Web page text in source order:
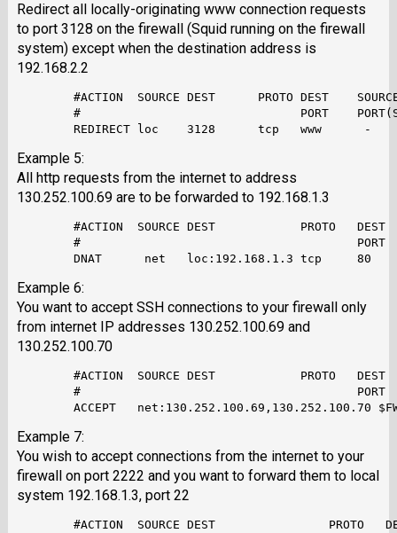
Redirect all locally-originating www connection requests
to port 3128 on the firewall (Squid running on the firewall
system) except when the destination address is
192.168.2.2
#ACTION  SOURCE DEST      PROTO DEST
#                               PORT
Example 5:
All http requests from the internet to address
130.252.100.69 are to be forwarded to 192.168.1.3
#ACTION  SOURCE DEST            PROTO   DEST
#                                       PORT
Example 6:
You want to accept SSH connections to your firewall only
from internet IP addresses 130.252.100.69 and
130.252.100.70
#ACTION  SOURCE DEST            PROTO   DEST
#                                       PORT
Example 7:
You wish to accept connections from the internet to your
firewall on port 2222 and you want to forward them to local
system 192.168.1.3, port 22
#ACTION  SOURCE DEST                PROTO